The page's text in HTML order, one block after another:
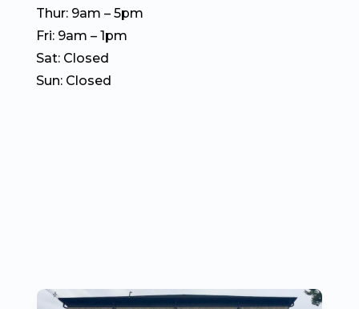
Thur: 9am – 5pm
Fri: 9am – 1pm
Sat: Closed
Sun: Closed